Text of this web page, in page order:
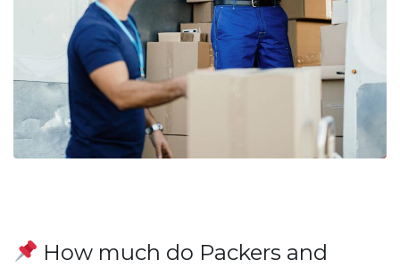
How much do Packers and